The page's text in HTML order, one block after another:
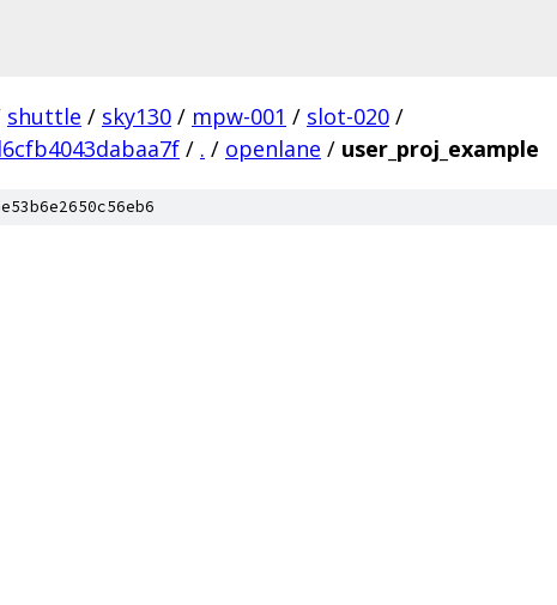
shuttle / sky130 / mpw-001 / slot-020 /
/ . / openlane / user_proj_example